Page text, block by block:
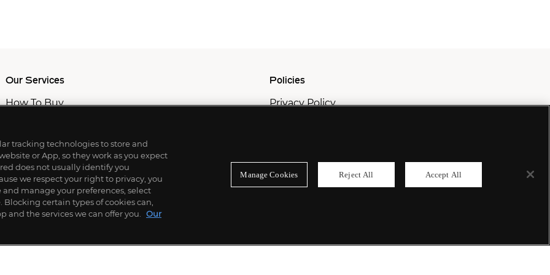
Our Services
How To Buy
Professional & Advisor Services
Fiduciary Services
Policies
Privacy Policy
tracking technologies to store and
or App, so they work as you expect
does not usually identify you
we respect your right to privacy, you
manage your preferences, select
Blocking certain types of cookies can,
the services we can offer you.
Our
Manage Cookies Reject All Accept All